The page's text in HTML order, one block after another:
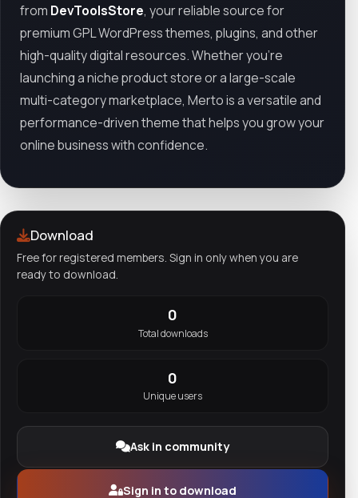
from DevToolsStore, your reliable source for
premium GPL WordPress themes, plugins, and other
high-quality digital resources. Whether you’re
launching a niche product store or a large-scale
multi-category marketplace, Merto is a versatile and
performance-driven theme that helps you grow your
online business with confidence.
Download
Free for registered members. Sign in only when you are
ready to download.
0
Total downloads
0
Unique users
Ask in community
Sign in to download